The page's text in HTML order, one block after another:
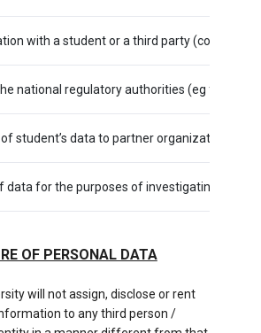
with a student or a third party
national regulatory authorities (eg for tax
student’s data to partner organizations
data for the purposes of investigating,
OF PERSONAL DATA
will not assign, disclose or rent
to any third person /